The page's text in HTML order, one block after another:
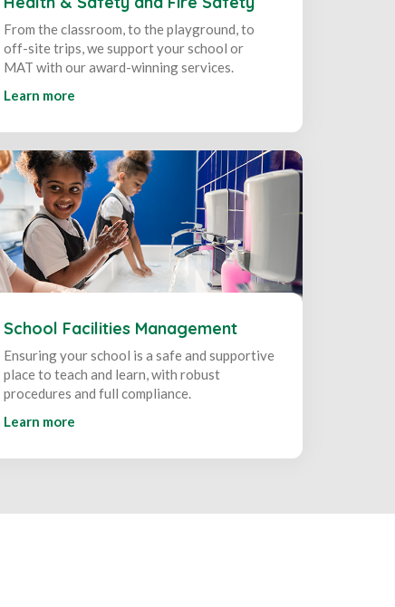
From the classroom, to the playground, to
off-site trips, we support your school or
MAT with our award-winning services.
Learn more
School Facilities Management
Ensuring your school is a safe and supportive
place to teach and learn, with robust
procedures and full compliance.
Learn more